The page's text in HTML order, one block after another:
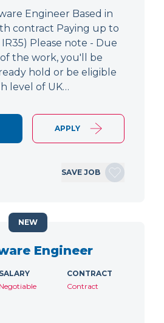
Engineer Based in
contract Paying up to
Please note - Due
the work, you'll be
hold or be eligible
level of UK…
APPLY
SAVE JOB
Engineer
SALARY
Negotiable
CONTRACT
Contract
NEW